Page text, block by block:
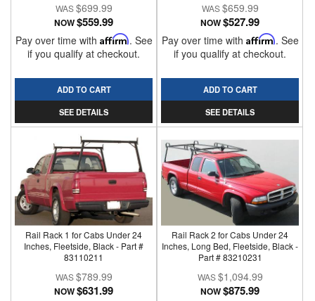
$699.99
NOW$559.99
Pay over time with Affirm. See
if you qualify at checkout.
ADD TO CART
SEE DETAILS
$659.99
NOW$527.99
Pay over time with Affirm. See
if you qualify at checkout.
ADD TO CART
SEE DETAILS
Rail Rack 1 for Cabs Under 24
Inches, Fleetside, Black - Part #
83110211
$789.99
NOW$631.99
Rail Rack 2 for Cabs Under 24
Inches, Long Bed, Fleetside, Black -
Part # 83210231
$1,094.99
NOW$875.99